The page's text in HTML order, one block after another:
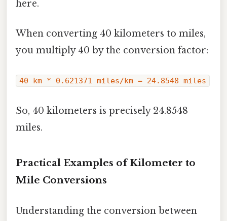
here.
When converting 40 kilometers to miles,
you multiply 40 by the conversion factor:
40 km * 0.621371 miles/km = 24.8548 miles
So, 40 kilometers is precisely 24.8548
miles.
Practical Examples of Kilometer to
Mile Conversions
Understanding the conversion between